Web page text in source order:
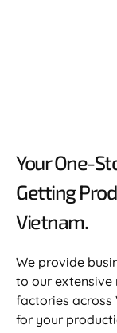
Your One-
Getting
Vietnam.​
We provide
to our
factories across
for your